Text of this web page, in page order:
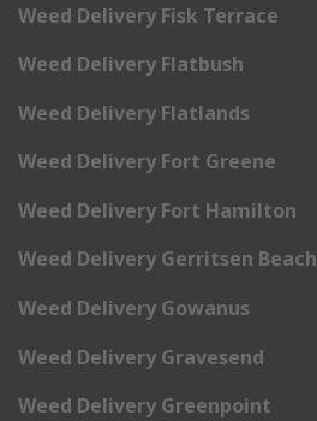
Weed Delivery Fisk Terrace
Weed Delivery Flatbush
Weed Delivery Flatlands
Weed Delivery Fort Greene
Weed Delivery Fort Hamilton
Weed Delivery Gerritsen Beach
Weed Delivery Gowanus
Weed Delivery Gravesend
Weed Delivery Greenpoint